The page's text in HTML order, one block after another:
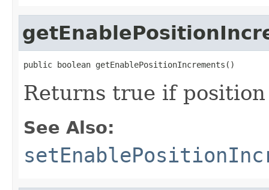
public boolean getEnablePositionIncrements()
Returns true if
See Also: